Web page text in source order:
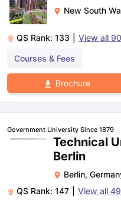
New South
QS Rank: 133 View all 90
Courses & Fees
Brochure
Government University Since 1879
Technical
Berlin
Berlin,
QS Rank: 147 View all 49